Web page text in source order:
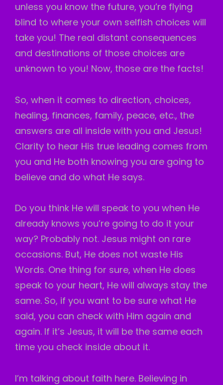
unless you know the future, you’re flying
blind to where your own selfish choices will
take you! The real distant consequences
and destinations of those choices are
unknown to you! Now, those are the facts!
So, when it comes to direction, choices,
healing, finances, family, peace, etc., the
answers are all inside with you and Jesus!
Clarity to hear His true leading comes from
you and He both knowing you are going to
believe and do what He says.
Do you think He will speak to you when He
already knows you’re going to do it your
way? Probably not. Jesus might on rare
occasions. But, He does not waste His
Words. One thing for sure, when He does
speak to your heart, He will always stay the
same. So, if you want to be sure what He
said, you can check with Him again and
again. If it’s Jesus, it will be the same each
time you check inside about it.
I’m talking about faith here. Believing in